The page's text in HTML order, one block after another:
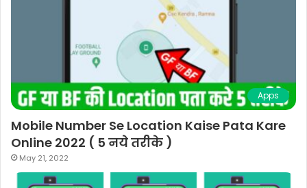
Apps
Mobile Number Se Location Kaise Pata Kare
Online 2022 ( 5 नये तरीके )
May 21, 2022